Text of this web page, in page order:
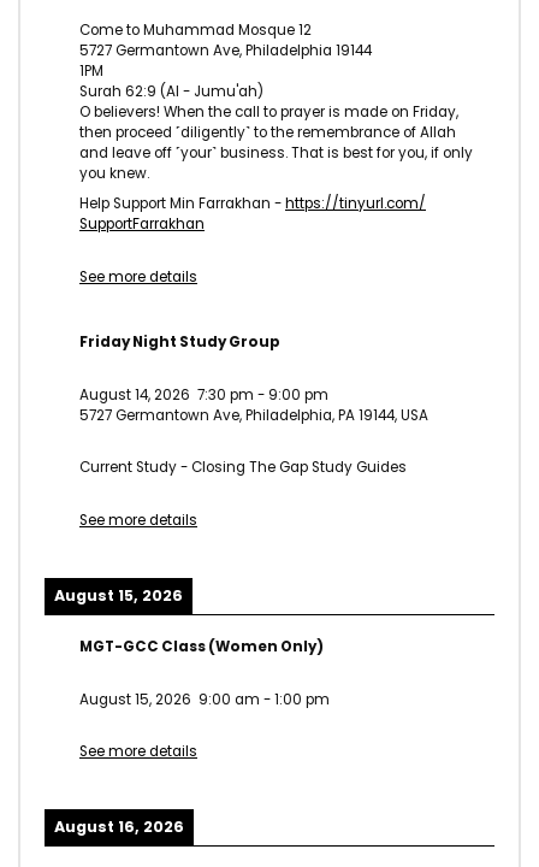
Come to Muhammad Mosque 12
5727 Germantown Ave, Philadelphia 19144
1PM
Surah 62:9 (Al - Jumu'ah)
O believers! When the call to prayer is made on Friday,
then proceed ˹diligently˺ to the remembrance of Allah
and leave off ˹your˺ business. That is best for you, if only
you knew.
Help Support Min Farrakhan -https://tinyurl.com/
SupportFarrakhan
See more details
Friday Night Study Group
August 14, 2026 7:30 pm - 9:00 pm
5727 Germantown Ave, Philadelphia, PA 19144, USA
Current Study - Closing The Gap Study Guides
See more details
August 15, 2026
MGT-GCC Class (Women Only)
August 15, 2026 9:00 am -1:00 pm
See more details
August 16, 2026